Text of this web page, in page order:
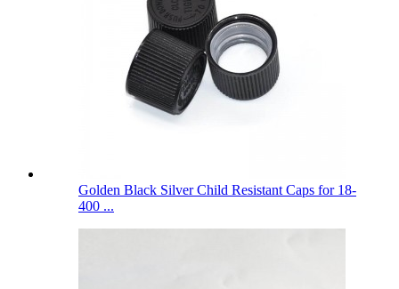
Golden Black Silver Child Resistant Caps for 18-
400 ...